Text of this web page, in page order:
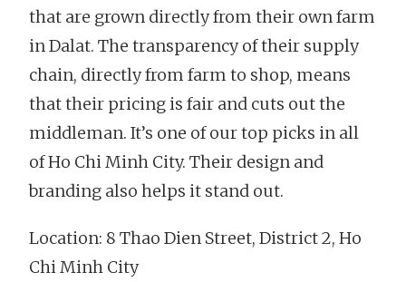
that are grown directly from their own farm
in Dalat. The transparency of their supply
chain, directly from farm to shop, means
that their pricing is fair and cuts out the
middleman. It’s one of our top picks in all
of Ho Chi Minh City. Their design and
branding also helps it stand out.
Location: 8 Thao Dien Street, District 2, Ho
Chi Minh City